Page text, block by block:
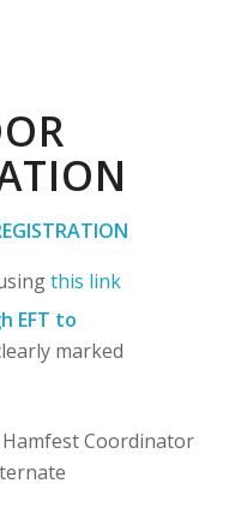
this link
EFT to
marked
Coordinator